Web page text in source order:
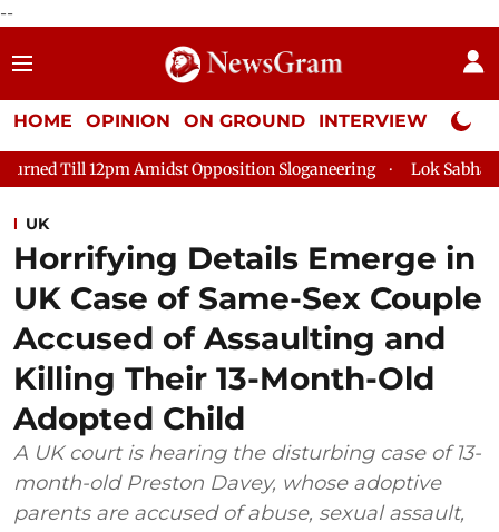
--
HOME OPINION ON GROUND INTERVIEW Neta
12pm Amidst Opposition Sloganeering Lok Sabha
UK
Horrifying Details Emerge in
UK Case of Same-Sex Couple
Accused of Assaulting and
Killing Their 13-Month-Old
Adopted Child
A UK court is hearing the disturbing case of 13-
month-old Preston Davey, whose adoptive
parents are accused of abuse, sexual assault,